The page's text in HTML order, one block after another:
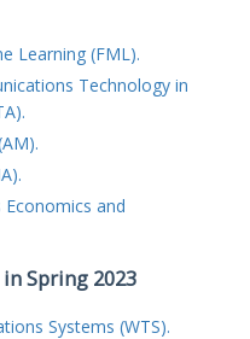
Learning (FML).
Technology in
and
Spring 2023
Systems (WTS).